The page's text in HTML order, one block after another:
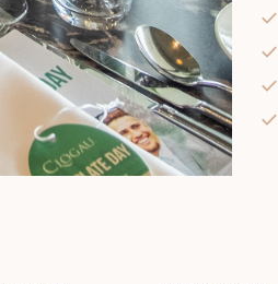
check
check
check
check